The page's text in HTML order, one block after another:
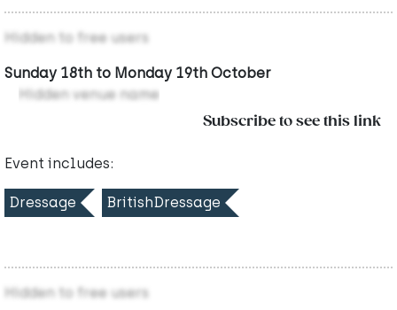
Hidden to free users
Sunday 18th to Monday 19th October
Hidden venue name
Subscribe to see this link
Event includes:
Dressage BritishDressage
Hidden to free users